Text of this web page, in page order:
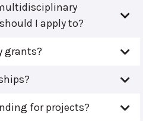
I apply to?
grants?
for projects?